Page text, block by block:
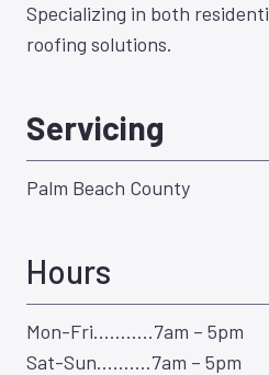
Specializing in both
roofing solutions.
Servicing
Palm Beach County
Hours
Mon-Fri………..7am – 5pm
Sat-Sun……….7am – 5pm